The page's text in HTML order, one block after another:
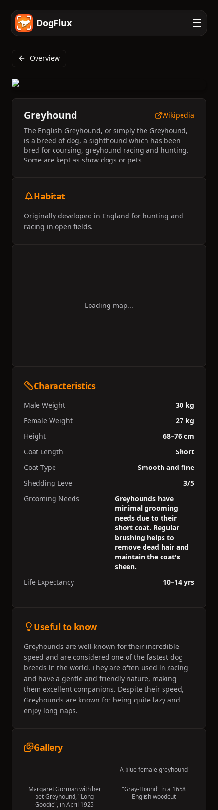
DogFlux
Overview
Greyhound
Wikipedia
The English Greyhound, or simply the Greyhound,
is a breed of dog, a sighthound which has been
bred for coursing, greyhound racing and hunting.
Some are kept as show dogs or pets.
Habitat
Originally developed in England for hunting and
racing in open fields.
Loading map...
Characteristics
Male Weight
30 kg
Female Weight
27 kg
Height
68–76 cm
Coat Length
Short
Coat Type
Smooth and fine
Shedding Level
3/5
Grooming Needs
Greyhounds have
minimal grooming
needs due to their
short coat. Regular
brushing helps to
remove dead hair and
maintain the coat's
sheen.
Life Expectancy
10–14 yrs
Useful to know
Greyhounds are well-known for their incredible
speed and are considered one of the fastest dog
breeds in the world. They are often used in racing
and have a gentle and friendly nature, making
them excellent companions. Despite their speed,
Greyhounds are known for being quite lazy and
enjoy long naps.
Gallery
A blue female greyhound
Margaret Gorman with her
pet Greyhound, "Long
Goodie", in April 1925
"Gray-Hound" in a 1658
English woodcut